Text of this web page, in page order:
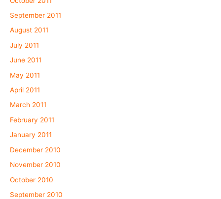
September 2011
August 2011
July 2011
June 2011
May 2011
April 2011
March 2011
February 2011
January 2011
December 2010
November 2010
October 2010
September 2010